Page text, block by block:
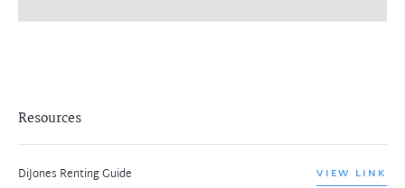
Resources
DiJones Renting Guide VIEW LINK